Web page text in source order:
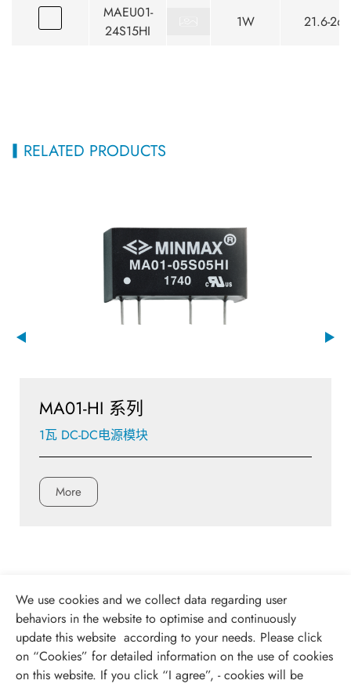
MAEU01-
24S15HI
1W 21.6-
RELATED PRODUCTS
MA01-HI 系列
1瓦 DC-DC电源模块
More
We use cookies and we collect data regarding user
behaviors in the website to optimise and continuously
update this website according to your needs. Please click
on “Cookies” for detailed information on the use of cookies
on this website. If you click “I agree”, - cookies will be